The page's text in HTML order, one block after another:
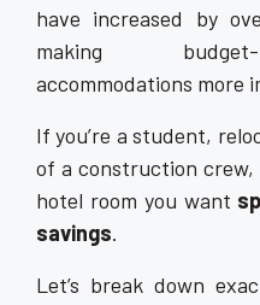
have increased by
making
accommodations more
If you’re a student,
of a construction crew,
hotel room you want
savings.
Let’s break down